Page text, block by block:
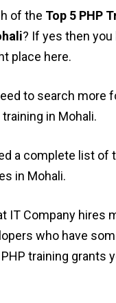
of the Top 5 PHP
? If yes then you
place here.
to search more
in Mohali.
a complete list of
in Mohali.
IT Company hires
who have
training grants